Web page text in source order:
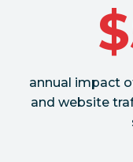
annual impact
and website